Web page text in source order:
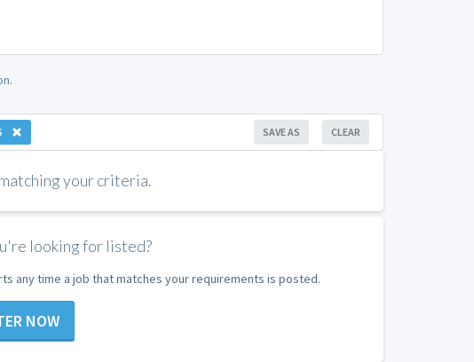
CLEAR
SAVE AS
your criteria.
looking for listed?
any time a job that matches your requirements is posted.
NOW